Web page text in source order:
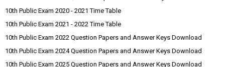
10th Public Exam 2020 - 2021 Time Table
10th Public Exam 2021 - 2022 Time Table
10th Public Exam 2022 Question Papers and Answer Keys Download
10th Public Exam 2024 Question Papers and Answer Keys Download
10th Public Exam 2025 Question Papers and Answer Keys Download